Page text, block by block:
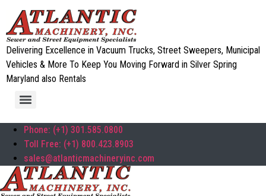
Delivering Excellence in Vacuum Trucks, Street Sweepers, Municipal
Vehicles & More To Keep You Moving Forward in Silver Spring
Maryland also Rentals
Phone: (+1) 301.585.0800
Toll Free: (+1) 800.423.8903
sales@atlanticmachineryinc.com